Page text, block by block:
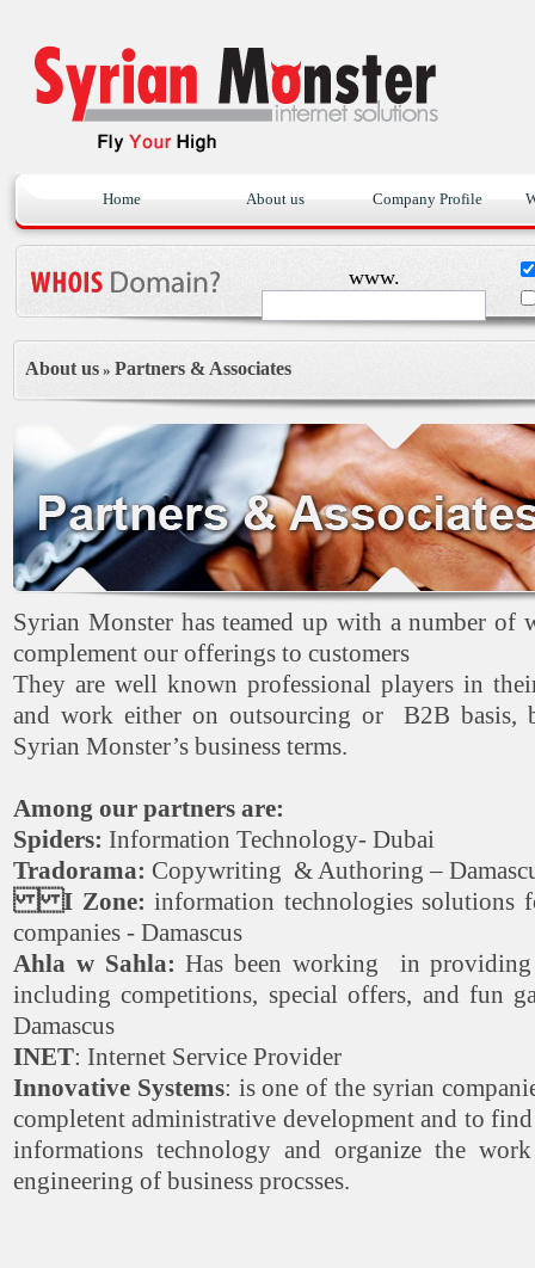
Home About us Company Profile
www.
About us » Partners & Associates
Syrian Monster has teamed up with a number of
complement our offerings to customers
They are well known professional players in
and work either on outsourcing or B2B basis,
Syrian Monster’s business terms.
Among our partners are:
Spiders: Information Technology- Dubai
Tradorama: Copywriting & Authoring –
I Zone: information technologies solutions
companies - Damascus
Ahla w Sahla: Has been working in providing
including competitions, special offers, and fun
Damascus
INET: Internet Service Provider
Innovative Systems: is one of the syrian
completent administrative development and to
informations technology and organize the
engineering of business procsses.